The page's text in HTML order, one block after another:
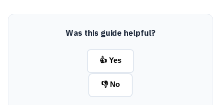
Was this guide helpful?
👍 Yes
👎 No